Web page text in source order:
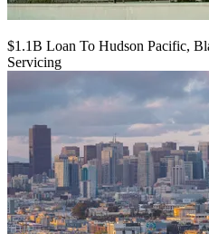
$1.1B Loan To Hudson Pacific,
Servicing